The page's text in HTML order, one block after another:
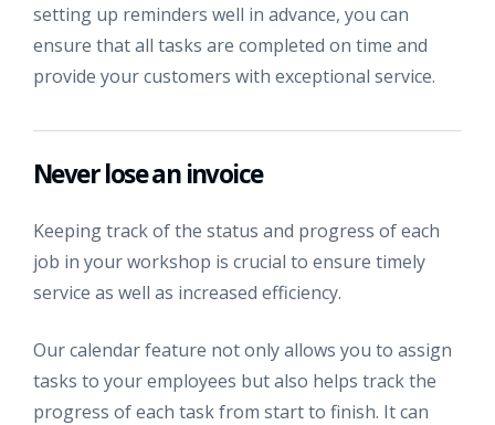
setting up reminders well in advance, you can
ensure that all tasks are completed on time and
provide your customers with exceptional service.
Never lose an invoice
Keeping track of the status and progress of each
job in your workshop is crucial to ensure timely
service as well as increased efficiency.
Our calendar feature not only allows you to assign
tasks to your employees but also helps track the
progress of each task from start to finish. It can